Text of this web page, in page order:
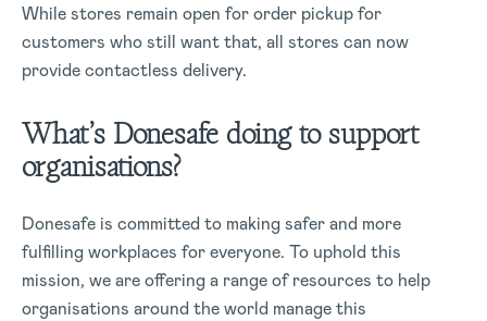
While stores remain open for order pickup for
customers who still want that, all stores can now
provide contactless delivery.
What’s Donesafe doing to support
organisations?
Donesafe is committed to making safer and more
fulfilling workplaces for everyone. To uphold this
mission, we are offering a range of resources to help
organisations around the world manage this